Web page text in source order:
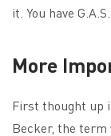
it. You have G.A.S.
More
First thought up
Becker, the